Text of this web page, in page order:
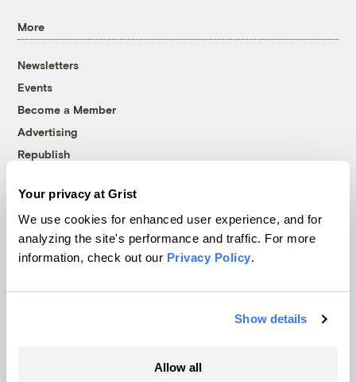
Your privacy at Grist
We use cookies for enhanced user experience, and for
analyzing the site's performance and traffic. For more
information, check out our Privacy Policy.
Show details
Allow all
More
Newsletters
Events
Become a Member
Advertising
Republish
© 1999-2026 Grist Magazine, Inc. All rights reserved.
Grist is powered byWordPress VIP